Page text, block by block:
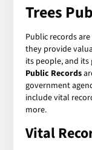
Trees
Public records
they provide
its people, and its
Public Records
government
include vital
more.
Vital